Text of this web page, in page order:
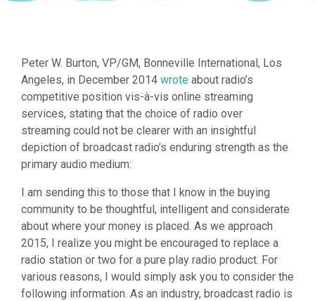
Peter W. Burton, VP/GM, Bonneville International, Los
Angeles, in December 2014 wrote about radio’s
competitive position vis-à-vis online streaming
services, stating that the choice of radio over
streaming could not be clearer with an insightful
depiction of broadcast radio’s enduring strength as the
primary audio medium:
I am sending this to those that I know in the buying
community to be thoughtful, intelligent and considerate
about where your money is placed. As we approach
2015, I realize you might be encouraged to replace a
radio station or two for a pure play radio product. For
various reasons, I would simply ask you to consider the
following information. As an industry, broadcast radio is